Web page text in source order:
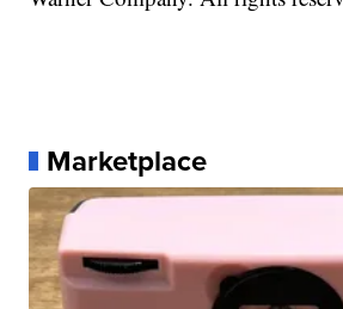
Marketplace